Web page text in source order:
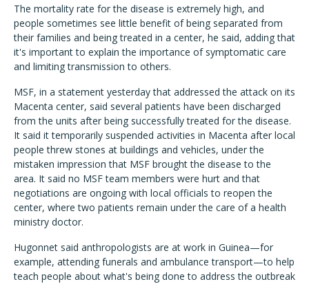
The mortality rate for the disease is extremely high, and
people sometimes see little benefit of being separated from
their families and being treated in a center, he said, adding that
it's important to explain the importance of symptomatic care
and limiting transmission to others.
MSF, in a statement yesterday that addressed the attack on its
Macenta center, said several patients have been discharged
from the units after being successfully treated for the disease.
It said it temporarily suspended activities in Macenta after local
people threw stones at buildings and vehicles, under the
mistaken impression that MSF brought the disease to the
area. It said no MSF team members were hurt and that
negotiations are ongoing with local officials to reopen the
center, where two patients remain under the care of a health
ministry doctor.
Hugonnet said anthropologists are at work in Guinea—for
example, attending funerals and ambulance transport—to help
teach people about what's being done to address the outbreak